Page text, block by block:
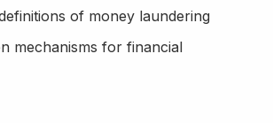
of money laundering
mechanisms for financial